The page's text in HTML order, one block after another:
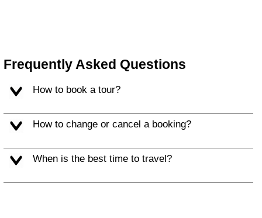
Frequently Asked Questions
How to book a tour?
How to change or cancel a booking?
When is the best time to travel?